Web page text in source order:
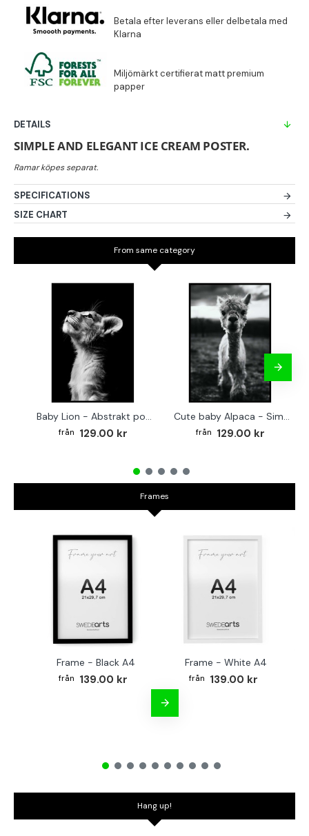
DETAILS
SIMPLE AND ELEGANT ICE CREAM POSTER.
SPECIFICATIONS
SIZE CHART
From same category
Baby Lion - Abstrakt poster
129.00 kr
Cute baby Alpaca - Simple & cool poster
129.00 kr
Frames
Frame - Black A4
139.00 kr
Frame - White A4
139.00 kr
Hang up!